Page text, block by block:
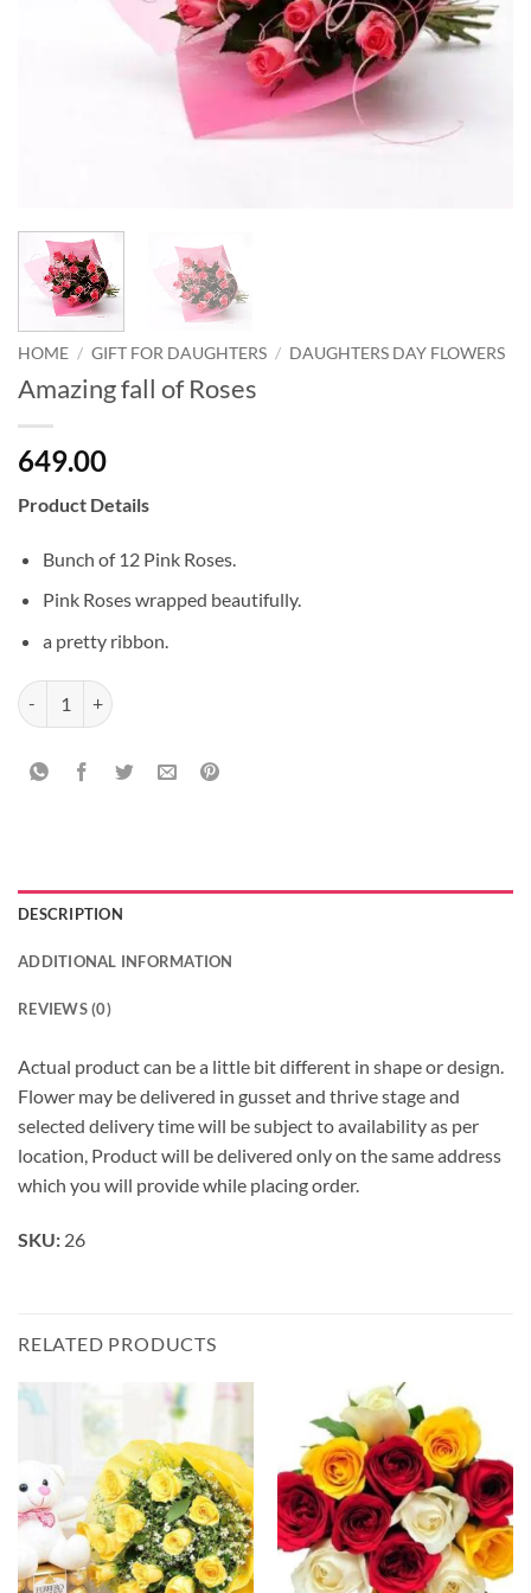
HOME / GIFT FOR DAUGHTERS / DAUGHTERS DAY FLOWERS
Amazing fall of Roses
649.00
Product Details
Bunch of 12 Pink Roses.
Pink Roses wrapped beautifully.
a pretty ribbon.
Amazing fall of Roses quantity
DESCRIPTION
ADDITIONAL INFORMATION
REVIEWS (0)
Actual product can be a little bit different in shape or design.
Flower may be delivered in gusset and thrive stage and
selected delivery time will be subject to availability as per
location, Product will be delivered only on the same address
which you will provide while placing order.
SKU: 26
RELATED PRODUCTS